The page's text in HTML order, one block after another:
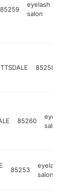
85259
eyelash
salon
85258
85260
eyelash
salon
85253
eyelash
salon